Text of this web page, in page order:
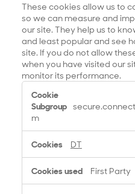
These cookies allow us to
so we can measure and
our site. They help us to
and least popular and see
site. If you do not allow
when you have visited our
monitor its performance.
m
DT
First Party